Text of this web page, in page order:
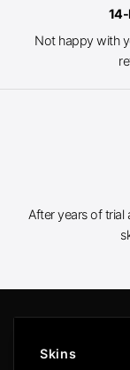
14-
Not happy with
After years of trial
Skins